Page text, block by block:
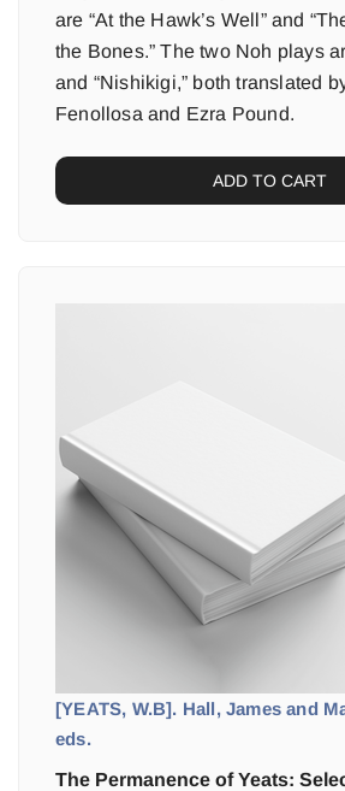
are “At the Hawk’s Well” and
the Bones.” The two Noh plays
and “Nishikigi,” both translated
Fenollosa and Ezra Pound.
ADD TO CART
[YEATS, W.B]. Hall, James and
eds.
The Permanence of Yeats: